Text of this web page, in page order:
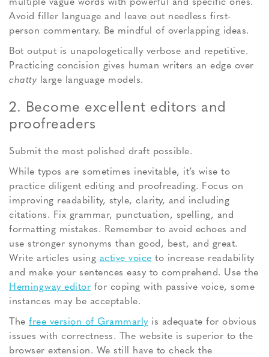
multiple vague words with powerful and specific ones.
Avoid filler language and leave out needless first-
person commentary. Be mindful of overlapping ideas.
Bot output is unapologetically verbose and repetitive.
Practicing concision gives human writers an edge over
chatty large language models.
2. Become excellent editors and
proofreaders
Submit the most polished draft possible.
While typos are sometimes inevitable, it’s wise to
practice diligent editing and proofreading. Focus on
improving readability, style, clarity, and including
citations. Fix grammar, punctuation, spelling, and
formatting mistakes. Remember to avoid echoes and
use stronger synonyms than good, best, and great.
Write articles using active voice to increase readability
and make your sentences easy to comprehend. Use the
Hemingway editor for coping with passive voice, some
instances may be acceptable.
The free version of Grammarlyis adequate for obvious
issues with correctness. The website is superior to the
browser extension. We still have to check the